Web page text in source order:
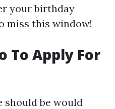
your birthday
miss this window!
To Apply For
should be would